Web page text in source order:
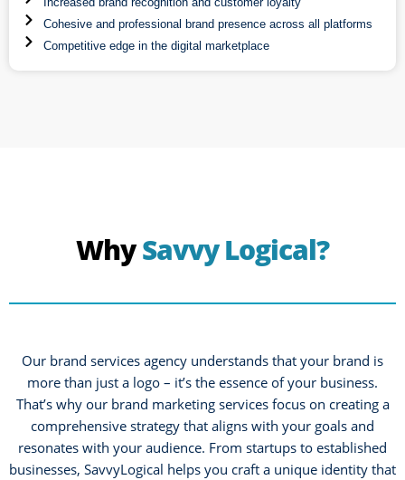
Cohesive and professional brand presence across all platforms
Competitive edge in the digital marketplace
WhySavvy Logical?
Our brand services agency understands that your brand is
more than just a logo – it’s the essence of your business.
That’s why our brand marketing services focus on creating a
comprehensive strategy that aligns with your goals and
resonates with your audience. From startups to established
businesses, SavvyLogical helps you craft a unique identity that